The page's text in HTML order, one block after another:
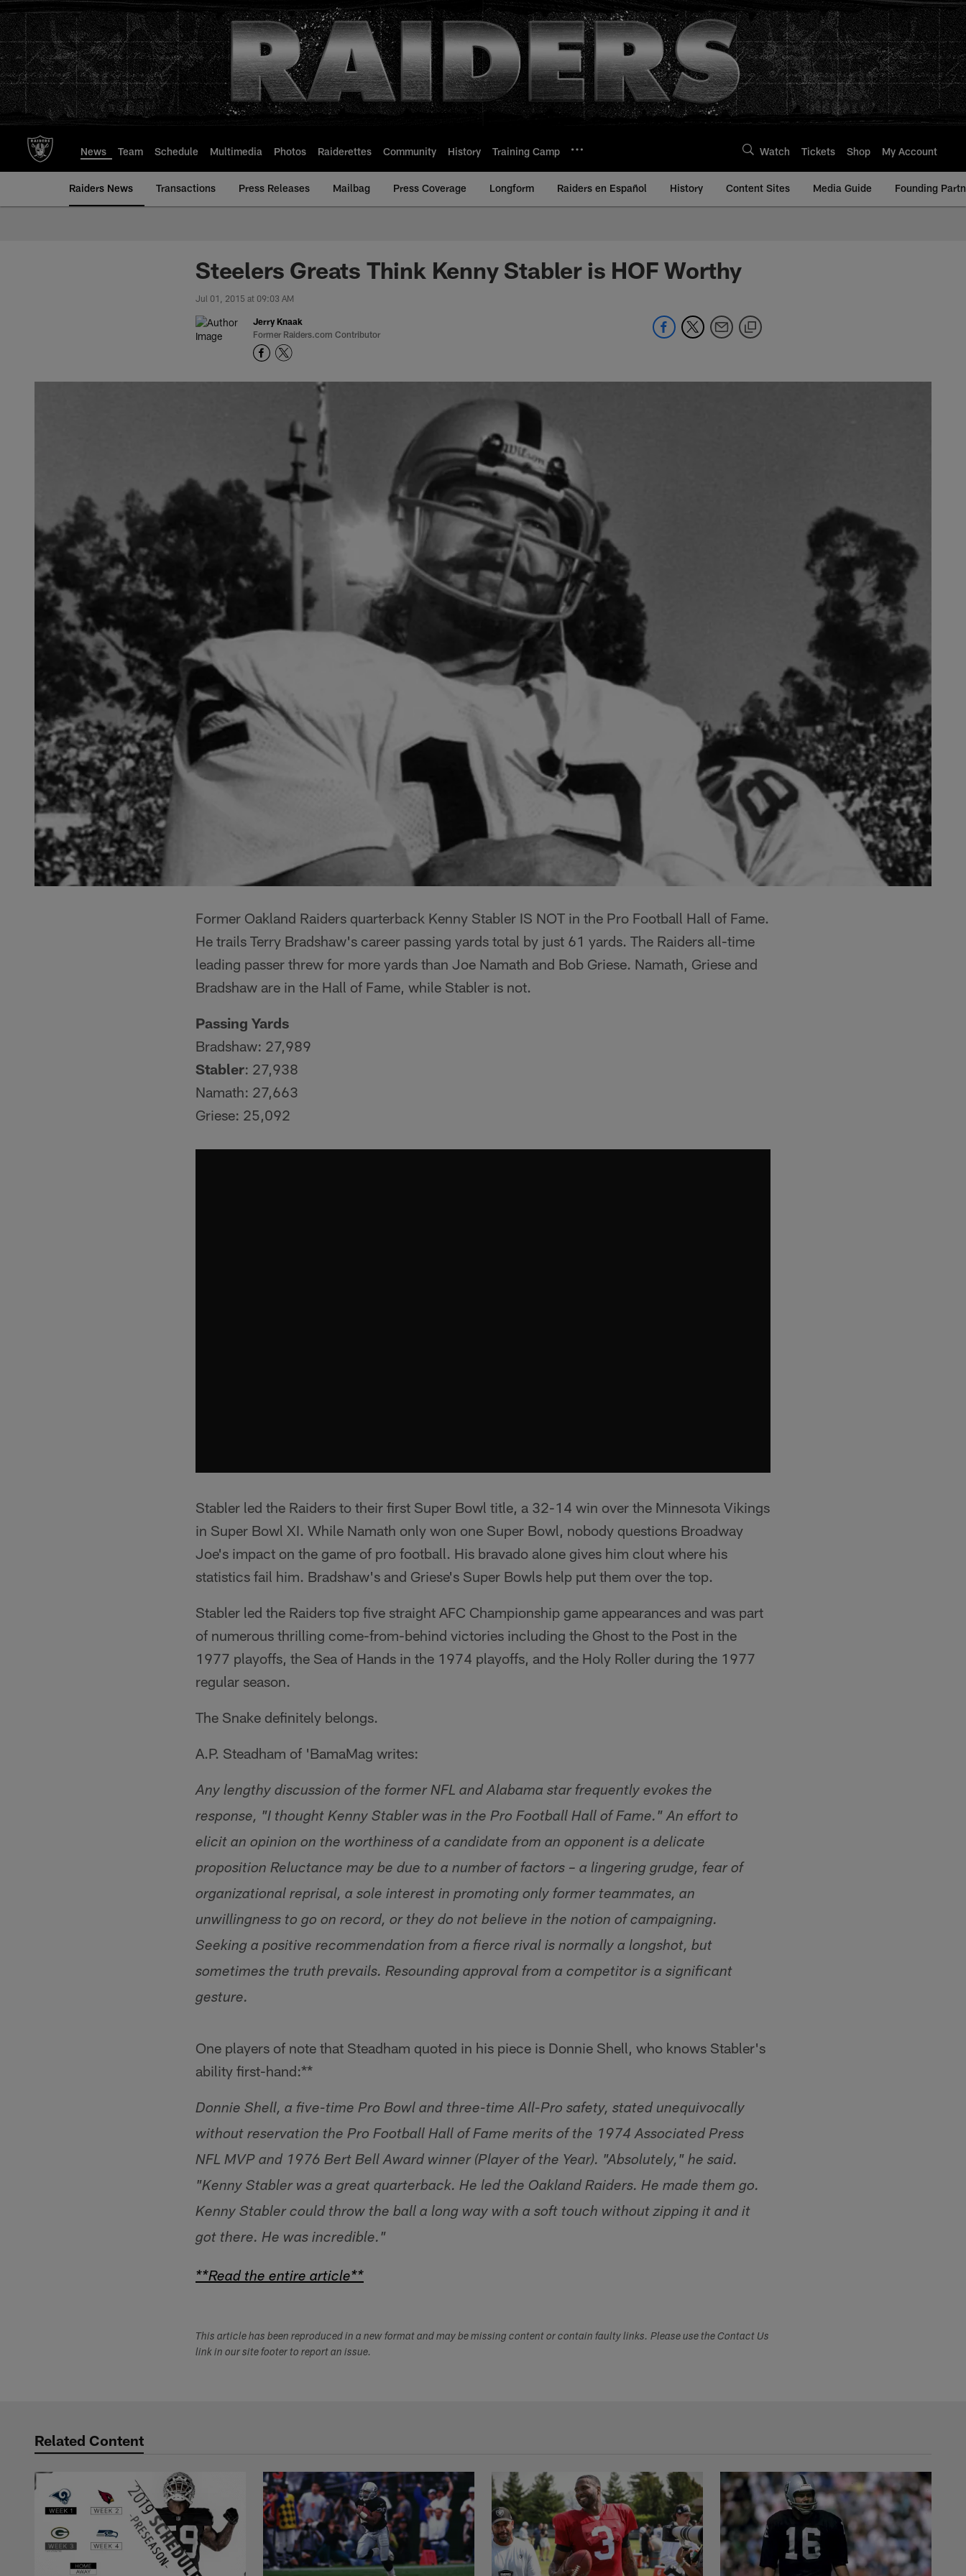
to
main
content
News Team Schedule Multimedia Photos Raiderettes Community History Training Camp Watch Tickets Shop My Account
Raiders News Transactions Press Releases Mailbag Press Coverage Longform Raiders en Español History Content Sites Media Guide Founding
Steelers Greats Think Kenny Stabler is HOF Worthy
Jul 01, 2015 at 09:03 AM
Jerry Knaak
Former Raiders.com Contributor
Former Oakland Raiders quarterback Kenny Stabler IS NOT in the Pro Football Hall of Fame.
He trails Terry Bradshaw's career passing yards total by just 61 yards. The Raiders all-time
leading passer threw for more yards than Joe Namath and Bob Griese. Namath, Griese and
Bradshaw are in the Hall of Fame, while Stabler is not.
Passing Yards
Bradshaw: 27,989
Stabler: 27,938
Namath: 27,663
Griese: 25,092
Stabler led the Raiders to their first Super Bowl title, a 32-14 win over the Minnesota Vikings
in Super Bowl XI. While Namath only won one Super Bowl, nobody questions Broadway
Joe's impact on the game of pro football. His bravado alone gives him clout where his
statistics fail him. Bradshaw's and Griese's Super Bowls help put them over the top.
Stabler led the Raiders top five straight AFC Championship game appearances and was part
of numerous thrilling come-from-behind victories including the Ghost to the Post in the
1977 playoffs, the Sea of Hands in the 1974 playoffs, and the Holy Roller during the 1977
regular season.
The Snake definitely belongs.
A.P. Steadham of 'BamaMag writes:
Any lengthy discussion of the former NFL and Alabama star frequently evokes the
response, "I thought Kenny Stabler was in the Pro Football Hall of Fame." An effort to
elicit an opinion on the worthiness of a candidate from an opponent is a delicate
proposition Reluctance may be due to a number of factors – a lingering grudge, fear of
organizational reprisal, a sole interest in promoting only former teammates, an
unwillingness to go on record, or they do not believe in the notion of campaigning.
Seeking a positive recommendation from a fierce rival is normally a longshot, but
sometimes the truth prevails. Resounding approval from a competitor is a significant
gesture.
One players of note that Steadham quoted in his piece is Donnie Shell, who knows Stabler's
ability first-hand:**
Donnie Shell, a five-time Pro Bowl and three-time All-Pro safety, stated unequivocally
without reservation the Pro Football Hall of Fame merits of the 1974 Associated Press
NFL MVP and 1976 Bert Bell Award winner (Player of the Year). "Absolutely," he said.
"Kenny Stabler was a great quarterback. He led the Oakland Raiders. He made them go.
Kenny Stabler could throw the ball a long way with a soft touch without zipping it and it
got there. He was incredible."
**Read the entire article**
This article has been reproduced in a new format and may be missing content or contain faulty links. Please use the Contact Us
link in our site footer to report an issue.
Related Content